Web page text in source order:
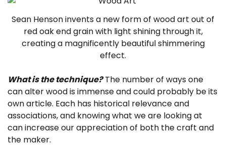
Sean Henson invents a new form of wood art out of
red oak end grain with light shining through it,
creating a magnificently beautiful shimmering
effect.
What is the technique?The number of ways one
can alter wood is immense and could probably be its
own article. Each has historical relevance and
associations, and knowing what we are looking at
can increase our appreciation of both the craft and
the maker.